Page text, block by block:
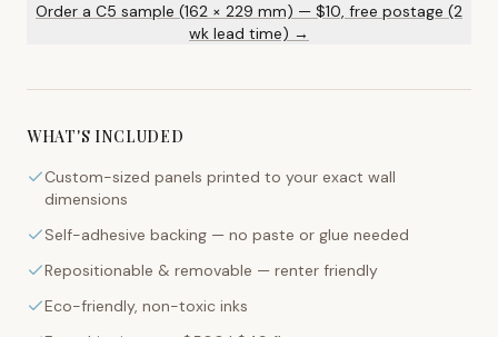
Order a C5 sample (162 × 229 mm) — $10, free postage (2
wk lead time) →
WHAT'S INCLUDED
Custom-sized panels printed to your exact wall
dimensions
Self-adhesive backing — no paste or glue needed
Repositionable & removable — renter friendly
Eco-friendly, non-toxic inks